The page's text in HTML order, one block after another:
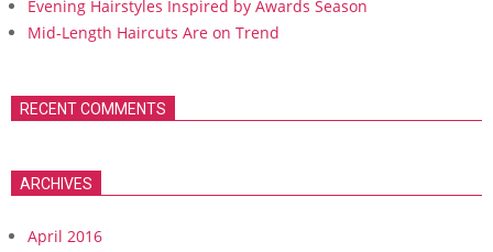
Evening Hairstyles Inspired by Awards Season
Mid-Length Haircuts Are on Trend
RECENT COMMENTS
ARCHIVES
April 2016